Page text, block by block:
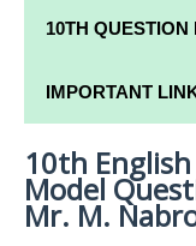
10TH STUDY
10TH TAMIL
STUDY
MATERIALS
10TH ENGLISH
STUDY
10TH
10TH
ANSWER KEYS
10TH HALF
ANSWER KEYS
10TH PUBLIC
IMPORTANT
10TH SYLLABUS
10TH LESSON
10th
Model
Mr. M.